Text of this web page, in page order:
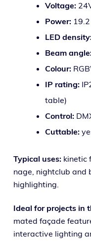
Voltage:
Power:19.2
LED
Beam
Colour:
IP rat­ing:
table)
Control:
Cuttable:
Typical uses:kinet­ic
nage, night­club and
highlighting.
Ideal for projects in
mat­ed façade
inter­ac­tive light­ing